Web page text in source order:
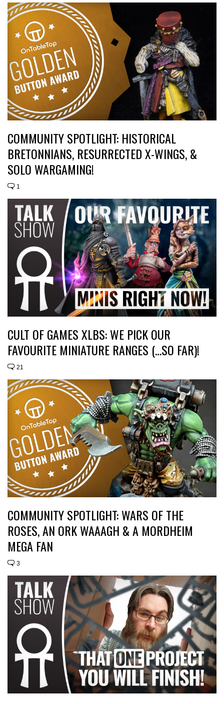
COMMUNITY SPOTLIGHT: HISTORICAL
BRETONNIANS, RESURRECTED X-WINGS, &
SOLO WARGAMING!
1
CULT OF GAMES XLBS: WE PICK OUR
FAVOURITE MINIATURE RANGES (…SO FAR)!
21
COMMUNITY SPOTLIGHT: WARS OF THE
ROSES, AN ORK WAAAGH & A MORDHEIM
MEGA FAN
3